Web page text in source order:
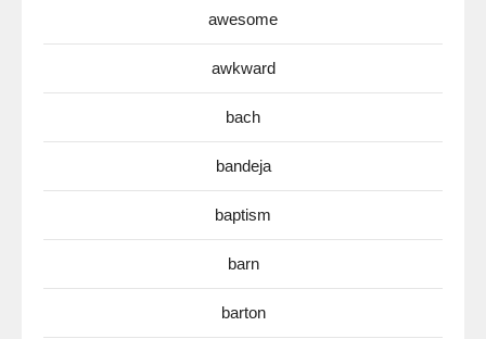
awesome
awkward
bach
bandeja
baptism
barn
barton